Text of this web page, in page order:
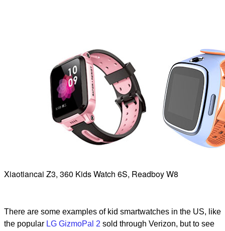
Xiaotiancai Z3, 360 Kids Watch 6S, Readboy W8
There are some examples of kid smartwatches in the US, like
the popular LG GizmoPal 2 sold through Verizon, but to see